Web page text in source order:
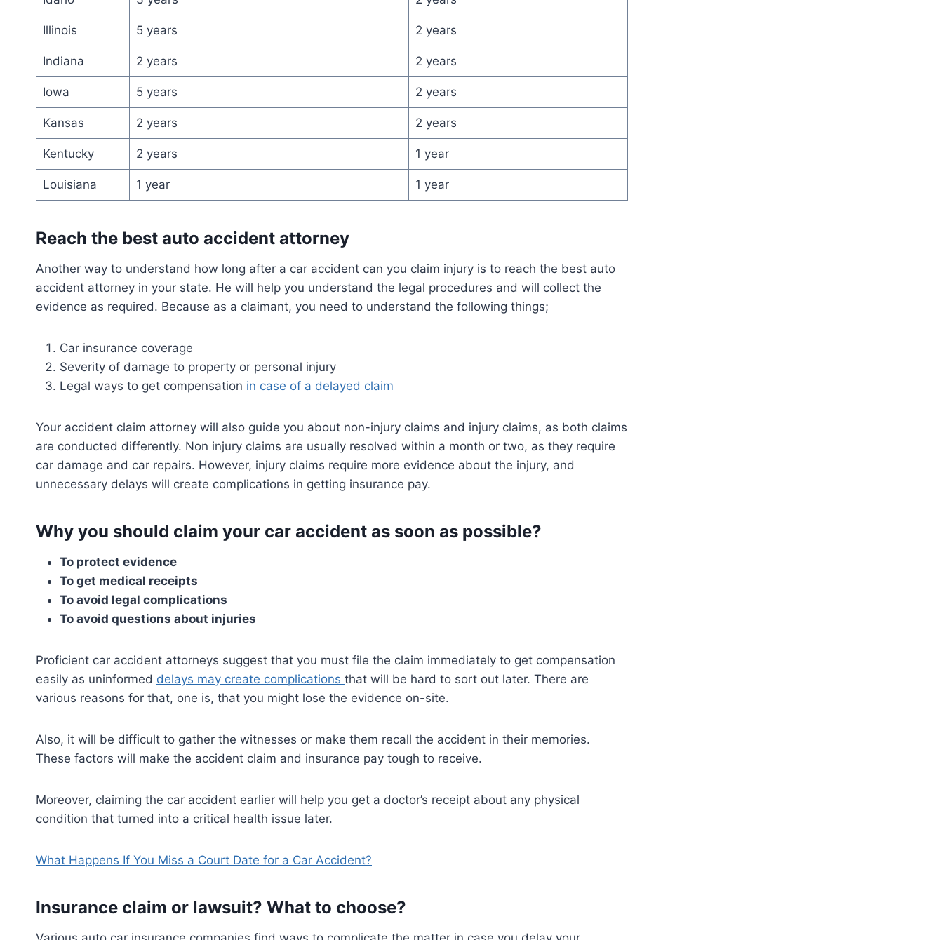
Illinois 5 years 2 years
Indiana 2 years 2 years
Iowa 5 years 2 years
Kansas 2 years 2 years
Kentucky 2 years 1 year
Louisiana 1 year 1 year
Reach the best auto accident attorney
Another way to understand how long after a car accident can you claim injury is to reach the best auto
accident attorney in your state. He will help you understand the legal procedures and will collect the
evidence as required. Because as a claimant, you need to understand the following things;
Car insurance coverage
Severity of damage to property or personal injury
Legal ways to get compensation in case of a delayed claim
Your accident claim attorney will also guide you about non-injury claims and injury claims, as both claims
are conducted differently. Non injury claims are usually resolved within a month or two, as they require
car damage and car repairs. However, injury claims require more evidence about the injury, and
unnecessary delays will create complications in getting insurance pay.
Why you should claim your car accident as soon as possible?
To protect evidence
To get medical receipts
To avoid legal complications
To avoid questions about injuries
Proficient car accident attorneys suggest that you must file the claim immediately to get compensation
easily as uninformed delays may create complications that will be hard to sort out later. There are
various reasons for that, one is, that you might lose the evidence on-site.
Also, it will be difficult to gather the witnesses or make them recall the accident in their memories.
These factors will make the accident claim and insurance pay tough to receive.
Moreover, claiming the car accident earlier will help you get a doctor’s receipt about any physical
condition that turned into a critical health issue later.
What Happens If You Miss a Court Date for a Car Accident?
Insurance claim or lawsuit? What to choose?